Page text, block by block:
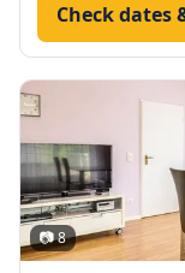
Check dates
📷 8